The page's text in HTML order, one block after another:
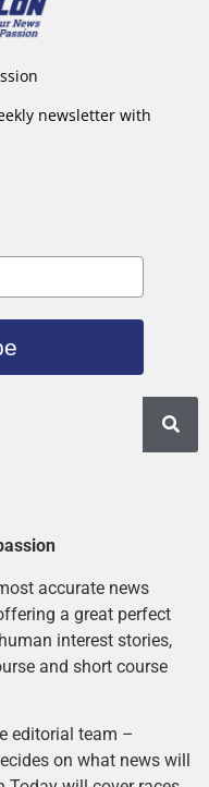
newsletter with
accurate news
a great perfect
interest stories,
and short course
editorial team –
on what news will